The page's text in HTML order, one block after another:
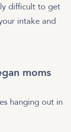
difficult to get
intake and
moms
hanging out in